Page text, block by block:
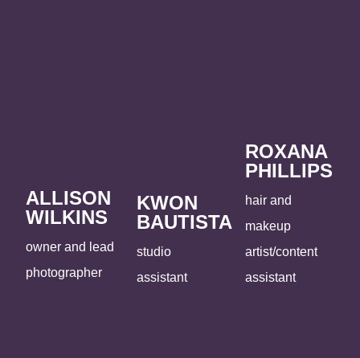
ALLISON
WILKINS
owner and lead
photographer
KWON
BAUTISTA
studio
assistant
ROXANA
PHILLIPS
hair and
makeup
artist/content
assistant